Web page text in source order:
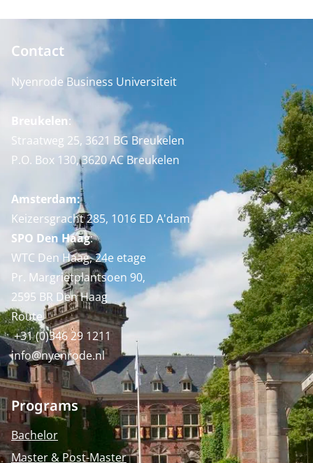
Contact
Nyenrode Business Universiteit
Breukelen:
Straatweg 25, 3621 BG Breukelen
P.O. Box 130, 3620 AC Breukelen
Amsterdam:
Keizersgracht 285, 1016 ED A'dam
SPO Den Haag:
WTC Den Haag, 24e etage
Pr. Margrietplantsoen 90,
2595 BR Den Haag
Route
+31 (0)346 29 1211
info@nyenrode.nl
Programs
Bachelor
Master & Post-Master